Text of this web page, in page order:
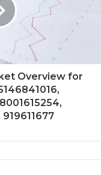
Overview for